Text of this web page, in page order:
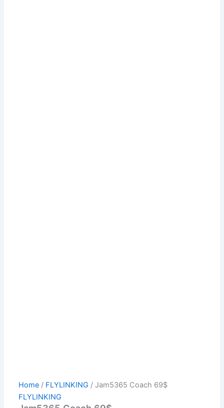
Home / FLYLINKING / Jam5365 Coach 69$
FLYLINKING